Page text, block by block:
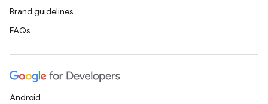
Brand guidelines
FAQs
Android